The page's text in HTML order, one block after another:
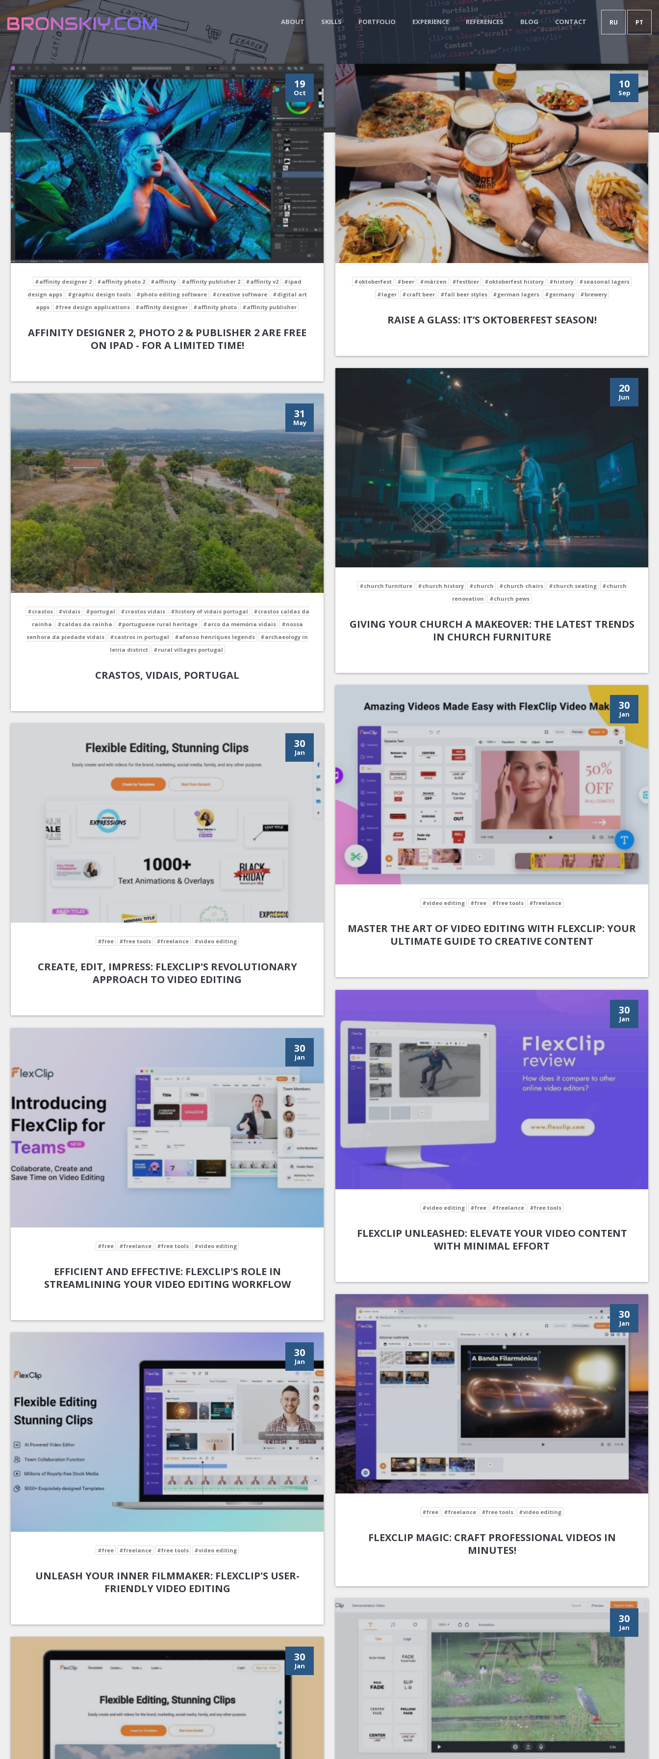
RU PT
ABOUT SKILLS PORTFOLIO EXPERIENCE REFERENCES BLOG CONTACT
19
Oct
#affinity designer 2 #affinity photo 2 #affinity #affinity publisher 2 #affinity v2
#ipad
design apps
#graphic design tools #photo editing software #creative software
#digital art
apps
#free design applications #affinity designer #affinity photo #affinity publisher
AFFINITY DESIGNER 2, PHOTO 2 & PUBLISHER 2 ARE FREE
ON IPAD - FOR A LIMITED TIME!
10
Sep
#oktoberfest #beer #märzen #festbier #oktoberfest history #history
#seasonal lagers
#lager
#craft beer #fall beer styles #german lagers #germany #brewery
RAISE A GLASS: IT’S OKTOBERFEST SEASON!
20
Jun
#church furniture #church history #church #church chairs #church seating
#church
renovation
#church pews
GIVING YOUR CHURCH A MAKEOVER: THE LATEST TRENDS
IN CHURCH FURNITURE
31
May
#crastos #vidais #portugal #crastos vidais #history of vidais portugal
#crastos caldas da
rainha
#caldas da rainha #portuguese rural heritage #arco da memória vidais
#nossa
senhora da piedade vidais
#castros in portugal #afonso henriques legends
#archaeology in
leiria district
#rural villages portugal
CRASTOS, VIDAIS, PORTUGAL
30
Jan
#video editing #free #free tools #freelance
MASTER THE ART OF VIDEO EDITING WITH FLEXCLIP: YOUR
ULTIMATE GUIDE TO CREATIVE CONTENT
30
Jan
#free #free tools #freelance #video editing
CREATE, EDIT, IMPRESS: FLEXCLIP'S REVOLUTIONARY
APPROACH TO VIDEO EDITING
30
Jan
#video editing #free #freelance #free tools
FLEXCLIP UNLEASHED: ELEVATE YOUR VIDEO CONTENT
WITH MINIMAL EFFORT
30
Jan
#free #freelance #free tools #video editing
EFFICIENT AND EFFECTIVE: FLEXCLIP'S ROLE IN
STREAMLINING YOUR VIDEO EDITING WORKFLOW
30
Jan
#free #freelance #free tools #video editing
FLEXCLIP MAGIC: CRAFT PROFESSIONAL VIDEOS IN
MINUTES!
30
Jan
#free #freelance #free tools #video editing
UNLEASH YOUR INNER FILMMAKER: FLEXCLIP'S USER-
FRIENDLY VIDEO EDITING
30
Jan
30
Jan